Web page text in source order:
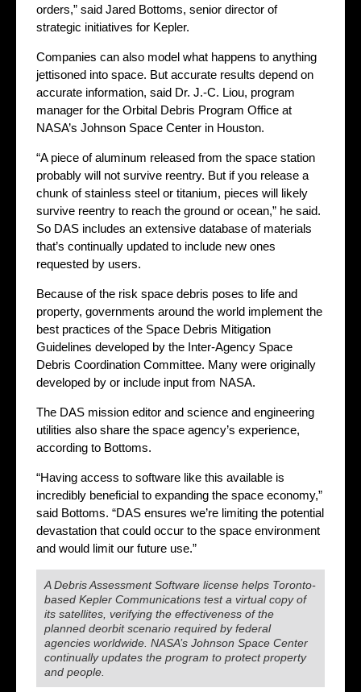
orders,” said Jared Bottoms, senior director of
strategic initiatives for Kepler.
Companies can also model what happens to anything
jettisoned into space. But accurate results depend on
accurate information, said Dr. J.-C. Liou, program
manager for the Orbital Debris Program Office at
NASA’s Johnson Space Center in Houston.
“A piece of aluminum released from the space station
probably will not survive reentry. But if you release a
chunk of stainless steel or titanium, pieces will likely
survive reentry to reach the ground or ocean,” he said.
So DAS includes an extensive database of materials
that’s continually updated to include new ones
requested by users.
Because of the risk space debris poses to life and
property, governments around the world implement the
best practices of the Space Debris Mitigation
Guidelines developed by the Inter-Agency Space
Debris Coordination Committee. Many were originally
developed by or include input from NASA.
The DAS mission editor and science and engineering
utilities also share the space agency’s experience,
according to Bottoms.
“Having access to software like this available is
incredibly beneficial to expanding the space economy,”
said Bottoms. “DAS ensures we’re limiting the potential
devastation that could occur to the space environment
and would limit our future use.”
A Debris Assessment Software license helps Toronto-
based Kepler Communications test a virtual copy of
its satellites, verifying the effectiveness of the
planned deorbit scenario required by federal
agencies worldwide. NASA’s Johnson Space Center
continually updates the program to protect property
and people.